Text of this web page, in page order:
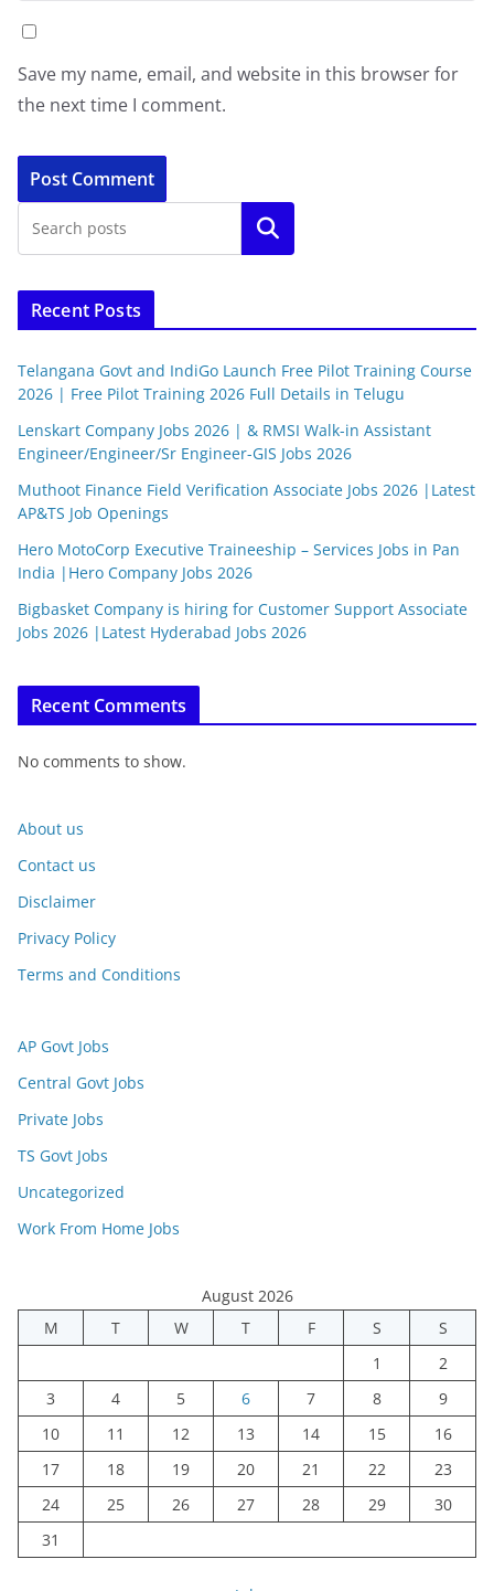
Save my name, email, and website in this browser for
the next time I comment.
Search
Recent Posts
Telangana Govt and IndiGo Launch Free Pilot Training Course
2026 | Free Pilot Training 2026 Full Details in Telugu
Lenskart Company Jobs 2026 | & RMSI Walk-in Assistant
Engineer/Engineer/Sr Engineer-GIS Jobs 2026
Muthoot Finance Field Verification Associate Jobs 2026 |Latest
AP&TS Job Openings
Hero MotoCorp Executive Traineeship – Services Jobs in Pan
India |Hero Company Jobs 2026
Bigbasket Company is hiring for Customer Support Associate
Jobs 2026 |Latest Hyderabad Jobs 2026
Recent Comments
No comments to show.
About us
Contact us
Disclaimer
Privacy Policy
Terms and Conditions
AP Govt Jobs
Central Govt Jobs
Private Jobs
TS Govt Jobs
Uncategorized
Work From Home Jobs
August 2026
M
T W T F S
S
1
2
3
4 5 6 7 8
9
10
11 12 13 14 15
16
17
18 19 20 21 22
23
24
25 26 27 28 29
30
31